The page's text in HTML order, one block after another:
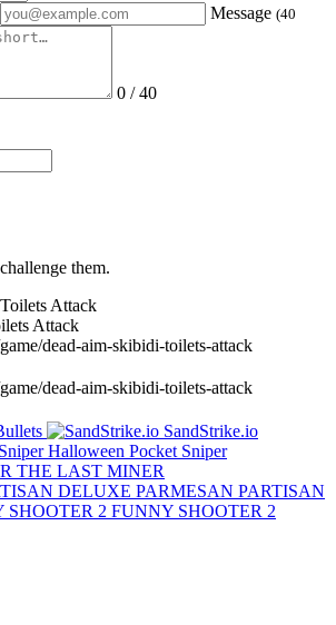
Message (40
0 / 40
them.
Attack
dead-aim-skibidi-toilets-attack
dead-aim-skibidi-toilets-attack
SandStrike.io
Halloween Pocket Sniper
THE LAST MINER
PARMESAN PARTISAN
FUNNY SHOOTER 2